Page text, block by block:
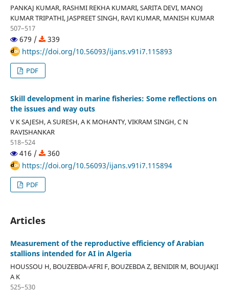
PANKAJ KUMAR, RASHMI REKHA KUMARI, SARITA DEVI, MANOJ
KUMAR TRIPATHI, JASPREET SINGH, RAVI KUMAR, MANISH KUMAR
507–517
679 /
339
https://doi.org/10.56093/ijans.v91i7.115893
PDF
Skill development in marine fisheries: Some reflections on
the issues and way outs
V K SAJESH, A SURESH, A K MOHANTY, VIKRAM SINGH, C N
RAVISHANKAR
518–524
416 /
360
https://doi.org/10.56093/ijans.v91i7.115894
PDF
Articles
Measurement of the reproductive efficiency of Arabian
stallions intended for AI in Algeria
HOUSSOU H, BOUZEBDA-AFRI F, BOUZEBDA Z, BENIDIR M, BOUJAKJI
A K
525–530